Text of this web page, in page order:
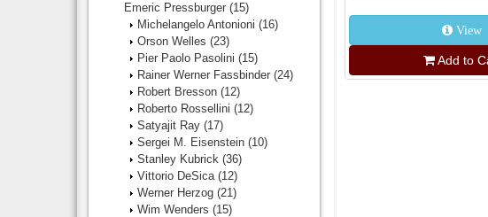
View
Add to
Emeric Pressburger (15)
Michelangelo Antonioni (16)
Orson Welles (23)
Pier Paolo Pasolini (15)
Rainer Werner Fassbinder (24)
Robert Bresson (12)
Roberto Rossellini (12)
Satyajit Ray (17)
Sergei M. Eisenstein (10)
Stanley Kubrick (36)
Vittorio DeSica (12)
Werner Herzog (21)
Wim Wenders (15)